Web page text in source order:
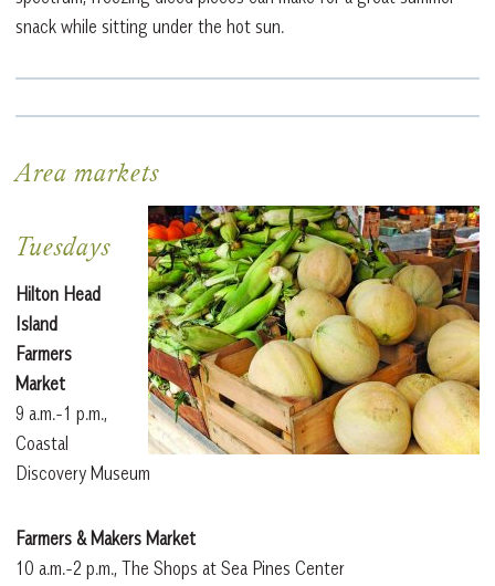
snack while sitting under the hot sun.
Area markets
Tuesdays
Hilton Head
Island
Farmers
Market
9 a.m.-1 p.m.,
Coastal
Discovery Museum
Farmers & Makers Market
10 a.m.-2 p.m., The Shops at Sea Pines Center